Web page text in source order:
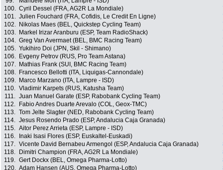
100. Cyril Dessel (FRA, AG2R La Mondiale)
101. Julien Fouchard (FRA, Cofidis, Le Credit En Ligne)
102.
Nikolas Maes (BEL, Quickstep Cycling Team)
103.
Markel Irizar Aranburu (ESP, Team RadioShack)
104. Greg Van Avermaet (BEL, BMC Racing Team)
105. Yukihiro Doi (JPN, Skil - Shimano)
106.
Evgeny Petrov (RUS, Pro Team Astana)
107.
Mathias Frank (SUI, BMC Racing Team)
108.
Francesco Bellotti (ITA, Liquigas-Cannondale)
109.
Marco Marzano (ITA, Lampre - ISD)
110. Vladimir Karpets (RUS, Katusha Team)
111. Juan Manuel Garate (ESP, Rabobank Cycling Team)
112.
Fabio Andres Duarte Arevalo (COL, Geox-TMC)
113. Tom Jelte Slagter (NED, Rabobank Cycling Team)
114. Jesus Rosendo Prado (ESP, Andalucia Caja Granada)
115. Aitor Perez Arrieta (ESP, Lampre - ISD)
116.
Inaki Isasi Flores (ESP, Euskaltel-Euskadi)
117. Vicente David Bernabeu Armengol (ESP, Andalucia Caja Granada)
118.
Dimitri Champion (FRA, AG2R La Mondiale)
119. Gert Dockx (BEL, Omega Pharma-Lotto)
120. Adam Hansen (AUS, Omega Pharma-Lotto)